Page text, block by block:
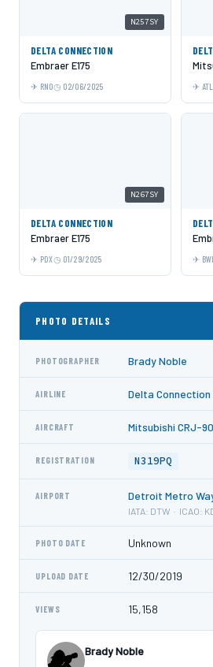
N257SY
DELTA CONNECTION
Embraer E175
RNO 02/06/2025 ATL
N267SY
DELTA CONNECTION
Embraer E175
PDX 01/29/2025 BWI
PHOTO DETAILS
PHOTOGRAPHER Brady Noble
AIRLINE Delta Connection
AIRCRAFT Mitsubishi CRJ-
REGISTRATION N319PQ
AIRPORT Detroit Metro
IATA: DTW · ICAO:
PHOTO DATE Unknown
UPLOAD DATE 12/30/2019
VIEWS 15,158
Brady Noble